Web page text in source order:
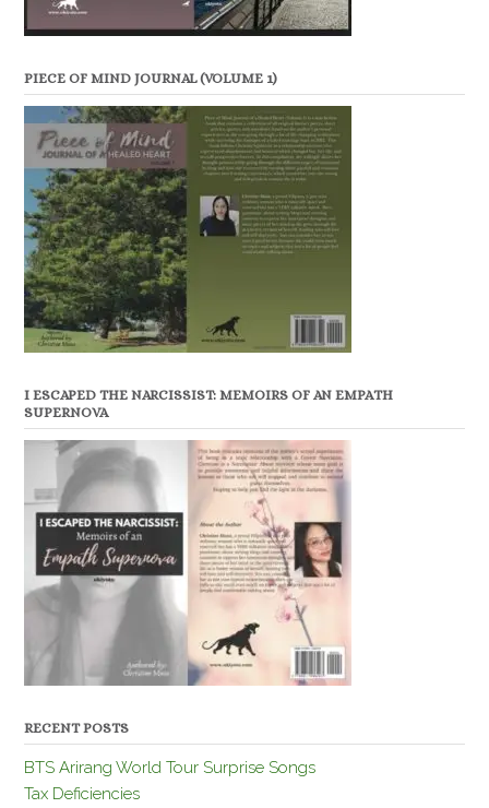
PIECE OF MIND JOURNAL (VOLUME 1)
I ESCAPED THE NARCISSIST: MEMOIRS OF AN EMPATH
SUPERNOVA
RECENT POSTS
BTS Arirang World Tour Surprise Songs
Tax Deficiencies